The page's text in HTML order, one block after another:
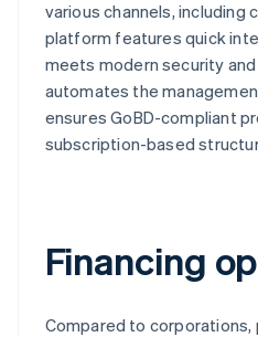
various channels, including
platform features quick
meets modern security
automates the
ensures GoBD-compliant
subscription-based
Financing
Compared to